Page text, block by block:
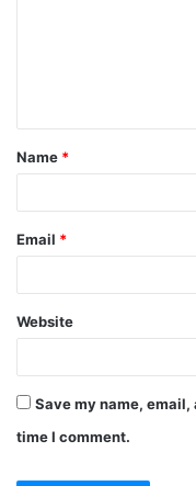
t
*
Name *
Email *
Website
Save my name,
time I comment.